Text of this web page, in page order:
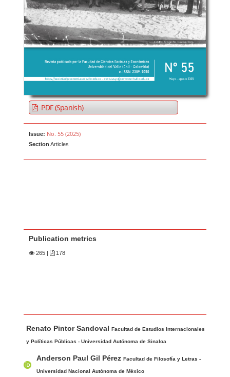
PDF (Spanish)
Issue: No. 55 (2025)
Section Articles
Publication metrics
265 | 178
u
t
o
Renato Pintor SandovalFacultad de Estudios Internacionales
y Políticas Públicas - Universidad Autónoma de Sinaloa
Anderson Paul Gil PérezFacultad de Filosofía y Letras -
Universidad Nacional Autónoma de México